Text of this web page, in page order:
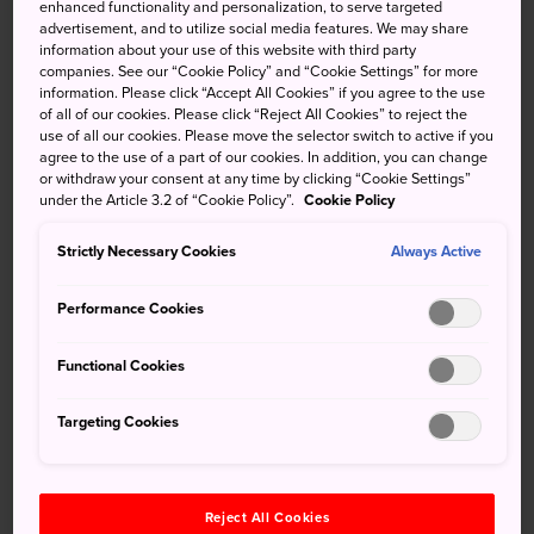
together to create the Asakusa Sanja Festival. Join in the
high-spirited atmosphere and celebrate one of Tokyo's top
three festivals.
Don't Miss
Watching the Daigyoretsu Parade on Friday
Seeing hundreds of mikoshi around the Asakusa
Viewing eager carriers compete to hold the
How to Get There
enhanced functionality and personalization, to serve targeted
advertisement, and to utilize social media features. We may share
information about your use of this website with third party
companies. See our “Cookie Policy” and “Cookie Settings” for more
information. Please click “Accept All Cookies” if you agree to the use
of all of our cookies. Please click “Reject All Cookies” to reject the
use of all our cookies. Please move the selector switch to active if you
agree to the use of a part of our cookies. In addition, you can change
or withdraw your consent at any time by clicking “Cookie Settings”
under the Article 3.2 of “Cookie Policy”. Cookie Policy
Strictly Necessary Cookies Always Active
Performance Cookies
Functional Cookies
Targeting Cookies
Reject All Cookies